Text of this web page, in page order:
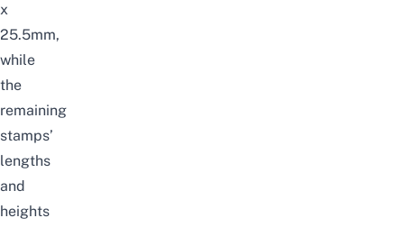
x
25.5mm,
while
the
remaining
stamps’
lengths
and
heights